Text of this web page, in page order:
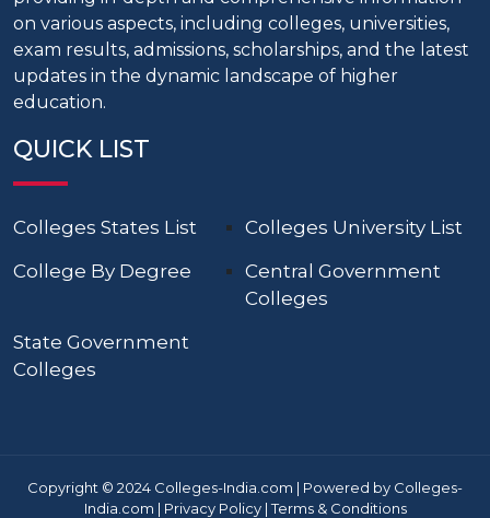
on various aspects, including colleges, universities,
exam results, admissions, scholarships, and the latest
updates in the dynamic landscape of higher
education.
QUICK LIST
Colleges States List
Colleges University List
College By Degree
Central Government
Colleges
State Government
Colleges
Copyright © 2024 Colleges-India.com | Powered by Colleges-
India.com | Privacy Policy|Terms & Conditions